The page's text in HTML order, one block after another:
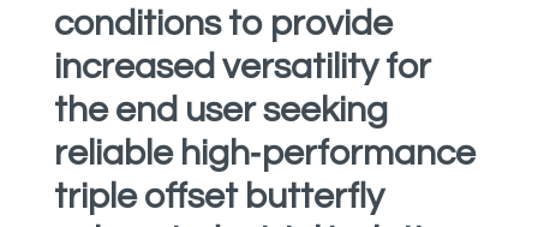
conditions to provide
increased versatility for
the end user seeking
reliable high‑performance
triple offset butterfly